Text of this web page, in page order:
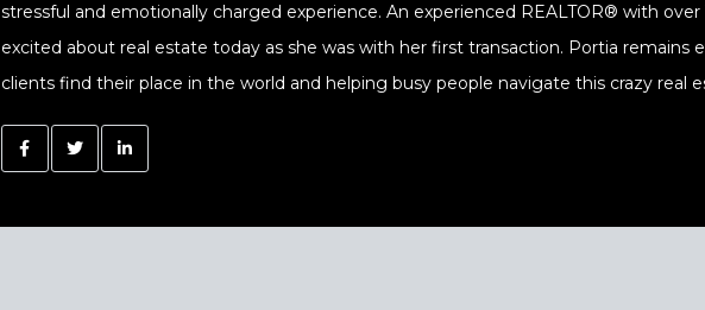
stressful and emotionally charged experience. An experienced REALTOR® with over
excited about real estate today as she was with her first transaction. Portia
clients find their place in the world and helping busy people navigate this crazy real